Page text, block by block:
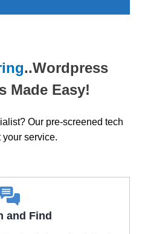
..Wordpress
Made Easy!
Our pre-screened tech
your service.
and Find